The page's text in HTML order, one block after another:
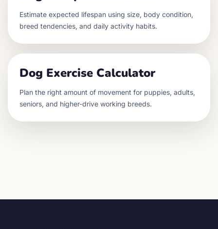
Estimate expected lifespan using size, body condition,
breed tendencies, and daily activity habits.
Dog Exercise Calculator
Plan the right amount of movement for puppies, adults,
seniors, and higher-drive working breeds.